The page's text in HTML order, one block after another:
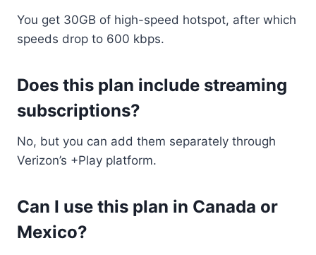
You get 30GB of high-speed hotspot, after which
speeds drop to 600 kbps.
Does this plan include streaming
subscriptions?
No, but you can add them separately through
Verizon’s +Play platform.
Can I use this plan in Canada or
Mexico?